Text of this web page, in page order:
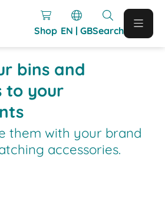
Shop EN | GBSearch
bins and
to your
them with your brand
accessories.